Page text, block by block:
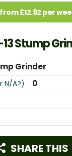
£12.92 per
13 Stump
Grinder
N/A?) 0
SHARE THIS